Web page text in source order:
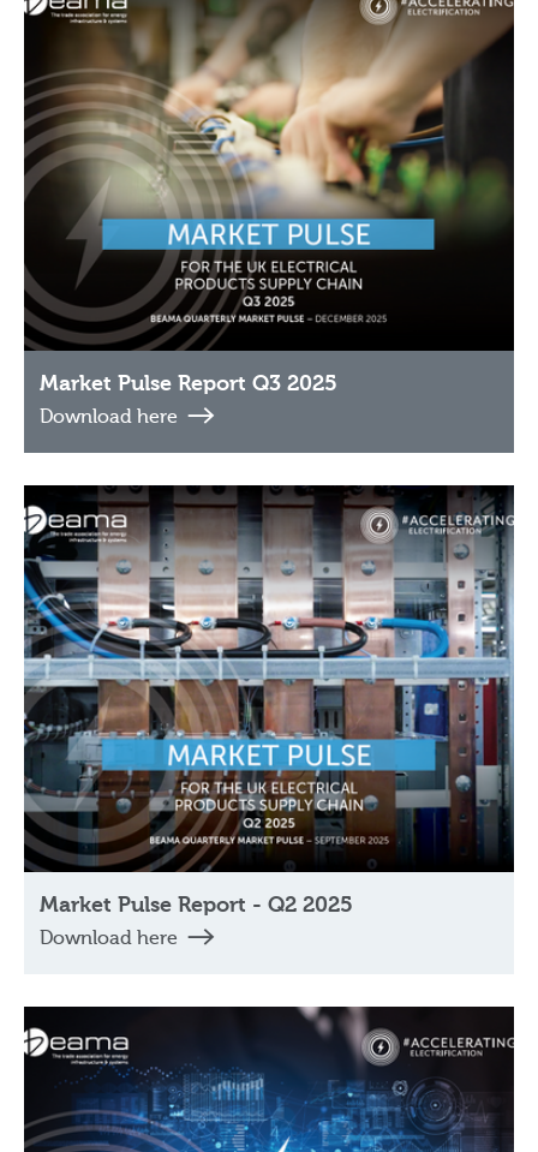
Market Pulse Report Q3 2025
Download here
Market Pulse Report - Q2 2025
Download here